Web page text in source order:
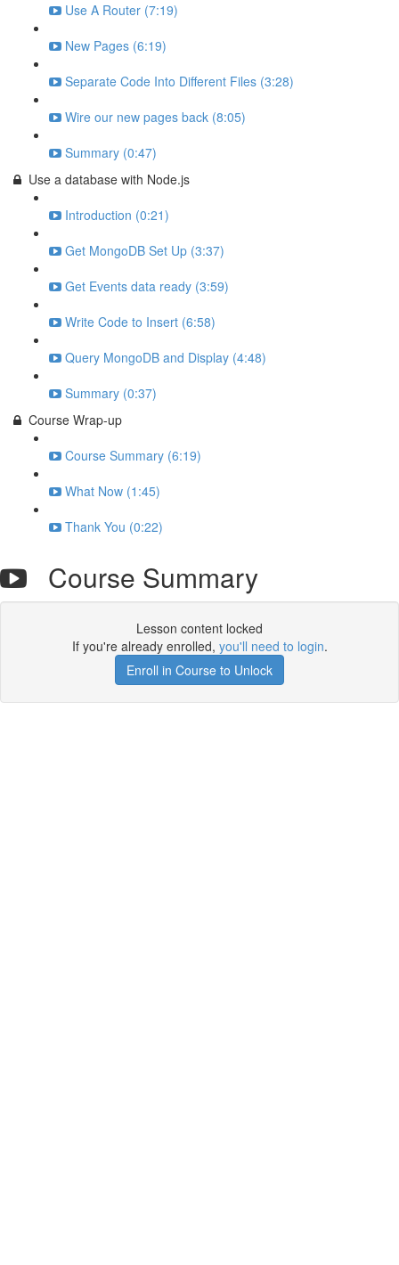
Use A Router (7:19)
New Pages (6:19)
Separate Code Into Different Files (3:28)
Wire our new pages back (8:05)
Summary (0:47)
Use a database with Node.js
Introduction (0:21)
Get MongoDB Set Up (3:37)
Get Events data ready (3:59)
Write Code to Insert (6:58)
Query MongoDB and Display (4:48)
Summary (0:37)
Course Wrap-up
Course Summary (6:19)
What Now (1:45)
Thank You (0:22)
Course Summary
Lesson content locked
If you're already enrolled, you'll need to login.
Enroll in Course to Unlock